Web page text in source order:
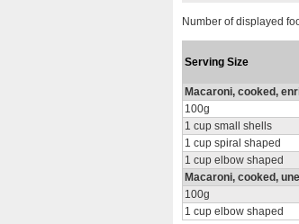
Number of displayed
Serving Size
Macaroni, cooked,
100g
1 cup small shells
1 cup spiral shaped
1 cup elbow shaped
Macaroni, cooked,
100g
1 cup elbow shaped